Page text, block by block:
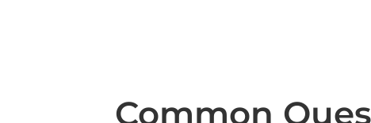
Common